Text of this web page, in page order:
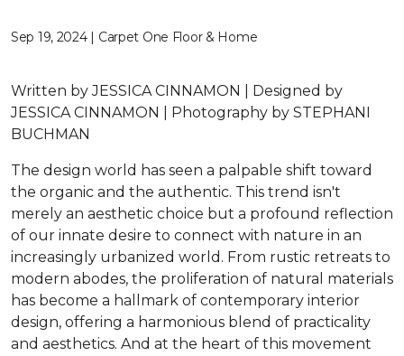
Sep 19, 2024 | Carpet One Floor & Home
Written by JESSICA CINNAMON | Designed by
JESSICA CINNAMON | Photography by STEPHANI
BUCHMAN
The design world has seen a palpable shift toward
the organic and the authentic. This trend isn't
merely an aesthetic choice but a profound reflection
of our innate desire to connect with nature in an
increasingly urbanized world. From rustic retreats to
modern abodes, the proliferation of natural materials
has become a hallmark of contemporary interior
design, offering a harmonious blend of practicality
and aesthetics. And at the heart of this movement